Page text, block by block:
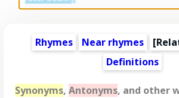
Rhymes Near rhymes [
Definitions
Synonyms, Antonyms, and other